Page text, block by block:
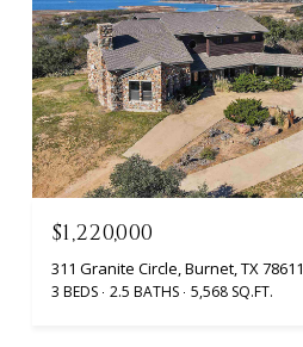
$1,220,000
311 Granite Circle, Burnet, TX 78611
3 BEDS 2.5 BATHS 5,568 SQ.FT.